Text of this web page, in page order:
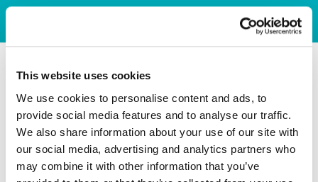
This website uses cookies
We use cookies to personalise content and ads, to
provide social media features and to analyse our traffic.
We also share information about your use of our site with
our social media, advertising and analytics partners who
may combine it with other information that you’ve